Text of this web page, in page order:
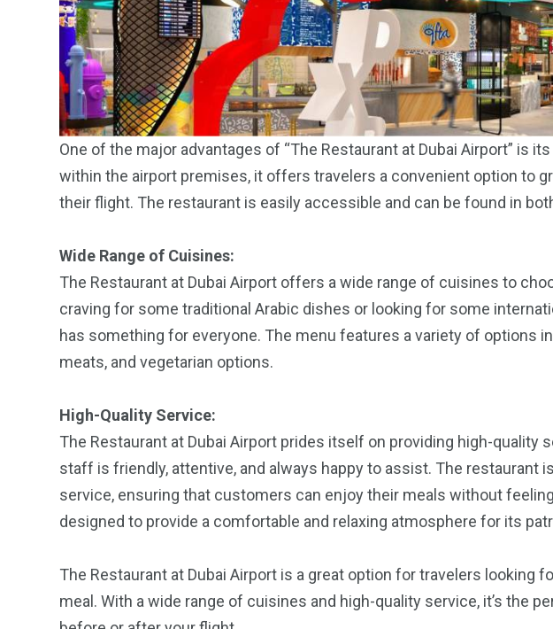
One of the major advantages of “The Restaurant at Dubai Airport” is
within the airport premises, it offers travelers a convenient option to
their flight. The restaurant is easily accessible and can be found in
Wide Range of Cuisines:
The Restaurant at Dubai Airport offers a wide range of cuisines to
craving for some traditional Arabic dishes or looking for some
has something for everyone. The menu features a variety of options
meats, and vegetarian options.
High-Quality Service:
The Restaurant at Dubai Airport prides itself on providing high-quality
staff is friendly, attentive, and always happy to assist. The restaurant
service, ensuring that customers can enjoy their meals without
designed to provide a comfortable and relaxing atmosphere for its
The Restaurant at Dubai Airport is a great option for travelers looking
meal. With a wide range of cuisines and high-quality service, it’s the